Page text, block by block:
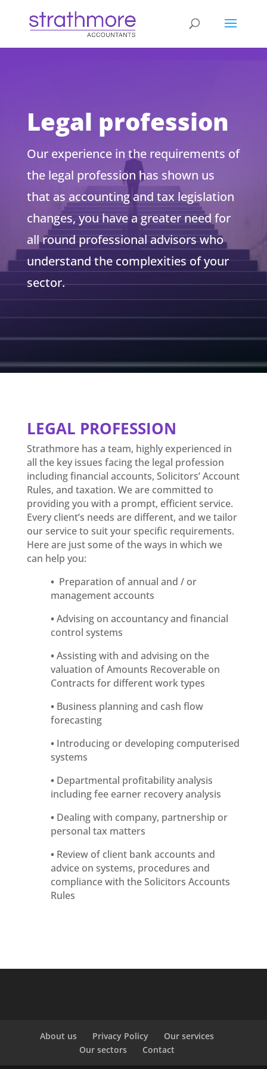
Legal profession
Our experience in the requirements of
the legal profession has shown us
that as accounting and tax legislation
changes, you have a greater need for
all round professional advisors who
understand the complexities of your
sector.
LEGAL PROFESSION
Strathmore has a team, highly experienced in
all the key issues facing the legal profession
including financial accounts, Solicitors’ Account
Rules, and taxation. We are committed to
providing you with a prompt, efficient service.
Every client’s needs are different, and we tailor
our service to suit your specific requirements.
Here are just some of the ways in which we
can help you:
•Preparation of annual and / or
management accounts
•Advising on accountancy and financial
control systems
•Assisting with and advising on the
valuation of Amounts Recoverable on
Contracts for different work types
• Business planning and cash flow
forecasting
•Introducing or developing computerised
systems
•Departmental profitability analysis
including fee earner recovery analysis
•Dealing with company, partnership or
personal tax matters
•Review of client bank accounts and
advice on systems, procedures and
compliance with the Solicitors Accounts
Rules
About us Privacy Policy
Our services
Our sectors
Contact